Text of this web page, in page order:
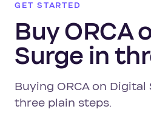
GET STARTED
Buy ORCA
Surge in
Buying ORCA on
three plain steps.